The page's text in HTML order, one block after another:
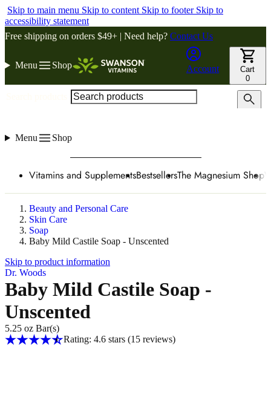
Skip to main menu Skip to content Skip to footer Skip to
accessibility statement
Free shipping on orders $49+ | Need help? Contact Us
Menu Shop Account
Cart
0
Menu Shop
Vitamins and SupplementsBestsellersThe Magnesium Shop
Beauty and Personal Care
Skin Care
Soap
Baby Mild Castile Soap - Unscented
Skip to product information
Dr. Woods
Baby Mild Castile Soap -
Unscented
5.25 oz Bar(s)
Rating: 4.6 stars (15reviews)